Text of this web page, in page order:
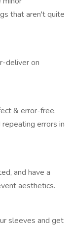
that aren't quite
deliver on
& error-free,
errors in
and have a
aesthetics.
sleeves and get